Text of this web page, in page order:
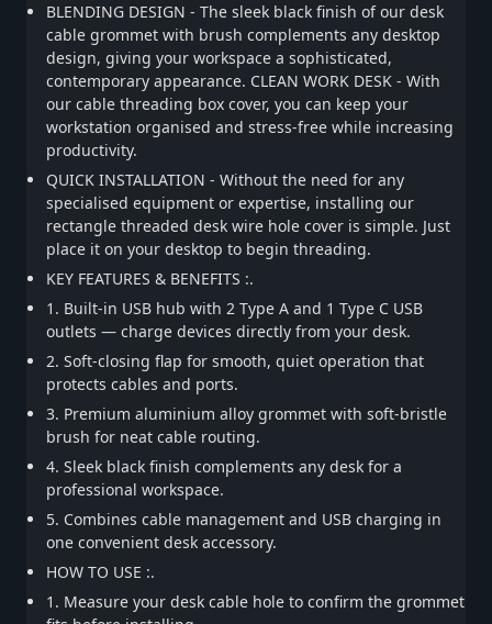
BLENDING DESIGN - The sleek black finish of our desk
cable grommet with brush complements any desktop
design, giving your workspace a sophisticated,
contemporary appearance. CLEAN WORK DESK - With
our cable threading box cover, you can keep your
workstation organised and stress-free while increasing
productivity.
QUICK INSTALLATION - Without the need for any
specialised equipment or expertise, installing our
rectangle threaded desk wire hole cover is simple. Just
place it on your desktop to begin threading.
KEY FEATURES & BENEFITS :.
1. Built-in USB hub with 2 Type A and 1 Type C USB
outlets — charge devices directly from your desk.
2. Soft-closing flap for smooth, quiet operation that
protects cables and ports.
3. Premium aluminium alloy grommet with soft-bristle
brush for neat cable routing.
4. Sleek black finish complements any desk for a
professional workspace.
5. Combines cable management and USB charging in
one convenient desk accessory.
HOW TO USE :.
1. Measure your desk cable hole to confirm the grommet